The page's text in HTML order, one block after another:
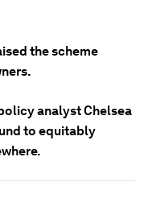
the scheme
analyst Chelsea
to equitably